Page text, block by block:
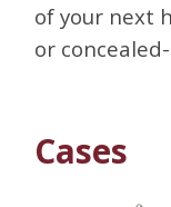
of your next
or
Cases